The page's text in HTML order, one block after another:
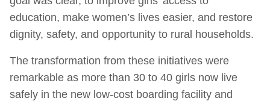
education, make women’s lives easier, and restore
dignity, safety, and opportunity to rural households.
The transformation from these initiatives were
remarkable as more than 30 to 40 girls now live
safely in the new low-cost boarding facility and